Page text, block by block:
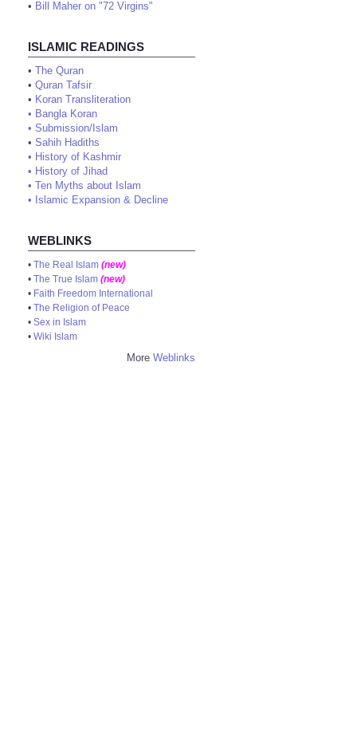
• Bill Maher on "72 Virgins"
ISLAMIC READINGS
• The Quran
• Quran Tafsir
• Koran Transliteration
• Bangla Koran
• Submission/Islam
• Sahih Hadiths
• History of Kashmir
• History of Jihad
• Ten Myths about Islam
• Islamic Expansion & Decline
WEBLINKS
• The Real Islam (new)
• The True Islam (new)
• Faith Freedom International
• The Religion of Peace
• Sex in Islam
• Wiki Islam
More Weblinks